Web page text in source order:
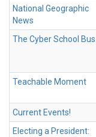
National Geographic
News
The Cyber School Bus
Teachable Moment
Current Events!
Electing a President: